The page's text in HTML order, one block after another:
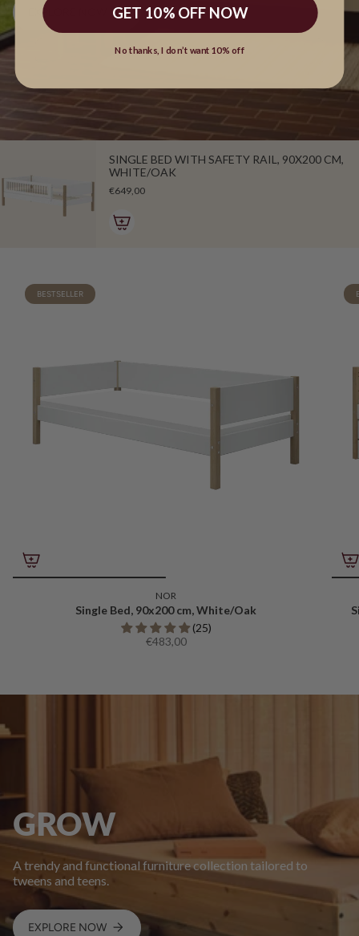
EXPLORE NOW
SINGLE BED WITH SAFETY RAIL, 90X200 CM,
WHITE/OAK
€649,00
BESTSELLER
NOR
Single Bed, 90x200 cm, White/Oak
(25)
€483,00
GROW
A trendy and functional furniture collection tailored to
tweens and teens.
EXPLORE NOW
GET 10% OFF NOW
No thanks, I don’t want 10% off